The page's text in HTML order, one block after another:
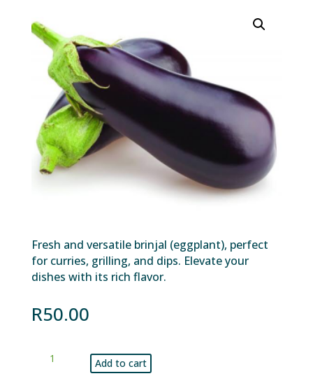
Fresh and versatile brinjal (eggplant), perfect
for curries, grilling, and dips. Elevate your
dishes with its rich flavor.
R50.00
Brinjal
Add to cart